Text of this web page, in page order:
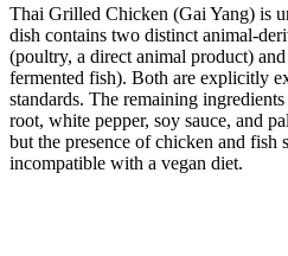
Thai Grilled Chicken (Gai Yang) is
dish contains two distinct animal-
(poultry, a direct animal product)
fermented fish). Both are explicitly
standards. The remaining
root, white pepper, soy sauce, and
but the presence of chicken and fish
incompatible with a vegan diet.